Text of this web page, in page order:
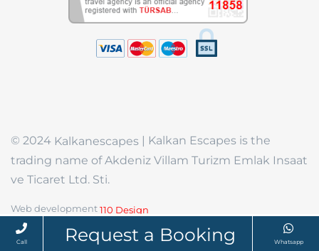
© 2024 Kalkanescapes | Kalkan Escapes is the
trading name of Akdeniz Villam Turizm Emlak Insaat
ve Ticaret Ltd. Sti.
Web development110 Design
Call Request a Booking Whatsapp